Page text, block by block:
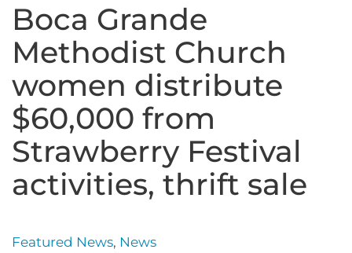
Boca Grande
Methodist Church
women distribute
$60,000 from
Strawberry Festival
activities, thrift sale
Featured News, News